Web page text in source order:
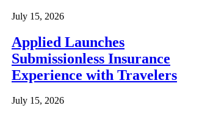
July 15, 2026
Applied Launches
Submissionless Insurance
Experience with Travelers
July 15, 2026